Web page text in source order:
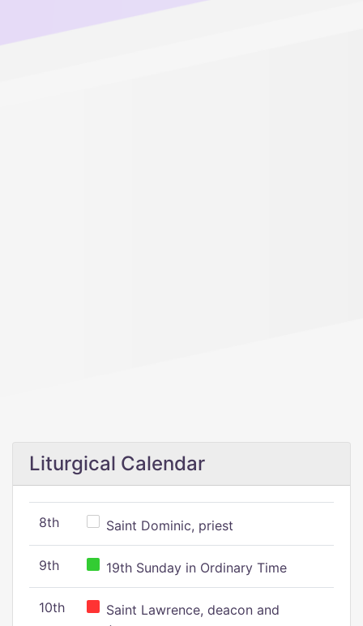
Liturgical Calendar
8th Saint Dominic, priest
9th 19th Sunday in Ordinary Time
10th
Saint Lawrence, deacon and